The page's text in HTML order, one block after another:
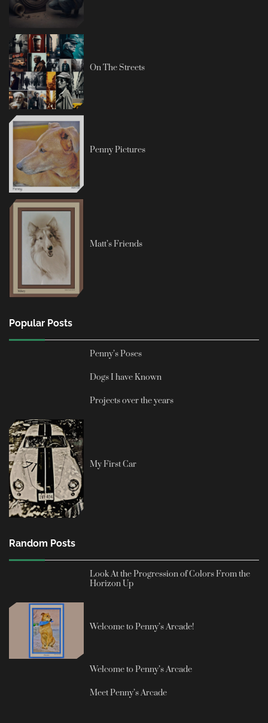
On The Streets
Penny Pictures
Matt’s Friends
Popular Posts
Penny’s Poses
Dogs I have Known
Projects over the years
My First Car
Random Posts
Look At the Progression of Colors From the
Horizon Up
Welcome to Penny’s Arcade!
Welcome to Penny’s Arcade
Meet Penny’s Arcade